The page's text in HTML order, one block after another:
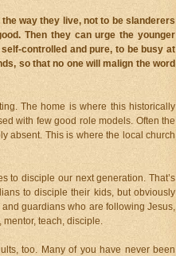
way they live, not to be slanderers
Then they can urge the younger
controlled and pure, to be busy at
so that no one will malign the word
The home is where this historically
with few good role models. Often the
absent. This is where the local church
to disciple our next generation. That’s
to disciple their kids, but obviously
guardians who are following Jesus,
teach, disciple.
too. Many of you have never been